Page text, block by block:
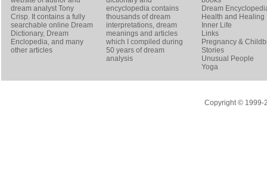
dream analystTony
Crisp. It contains a fully
searchable online Dream
Dictionary, Dream
Enclopedia, and many
other articles
encyclopedia contains
thousands of dream
interpretations, dream
meanings and articles
which I compiled during
50 years of dream
analysis
Dream
Health and Healing
Inner Life
Links
Pregnancy &
Stories
Unusual People
Yoga
Copyright © 1999-